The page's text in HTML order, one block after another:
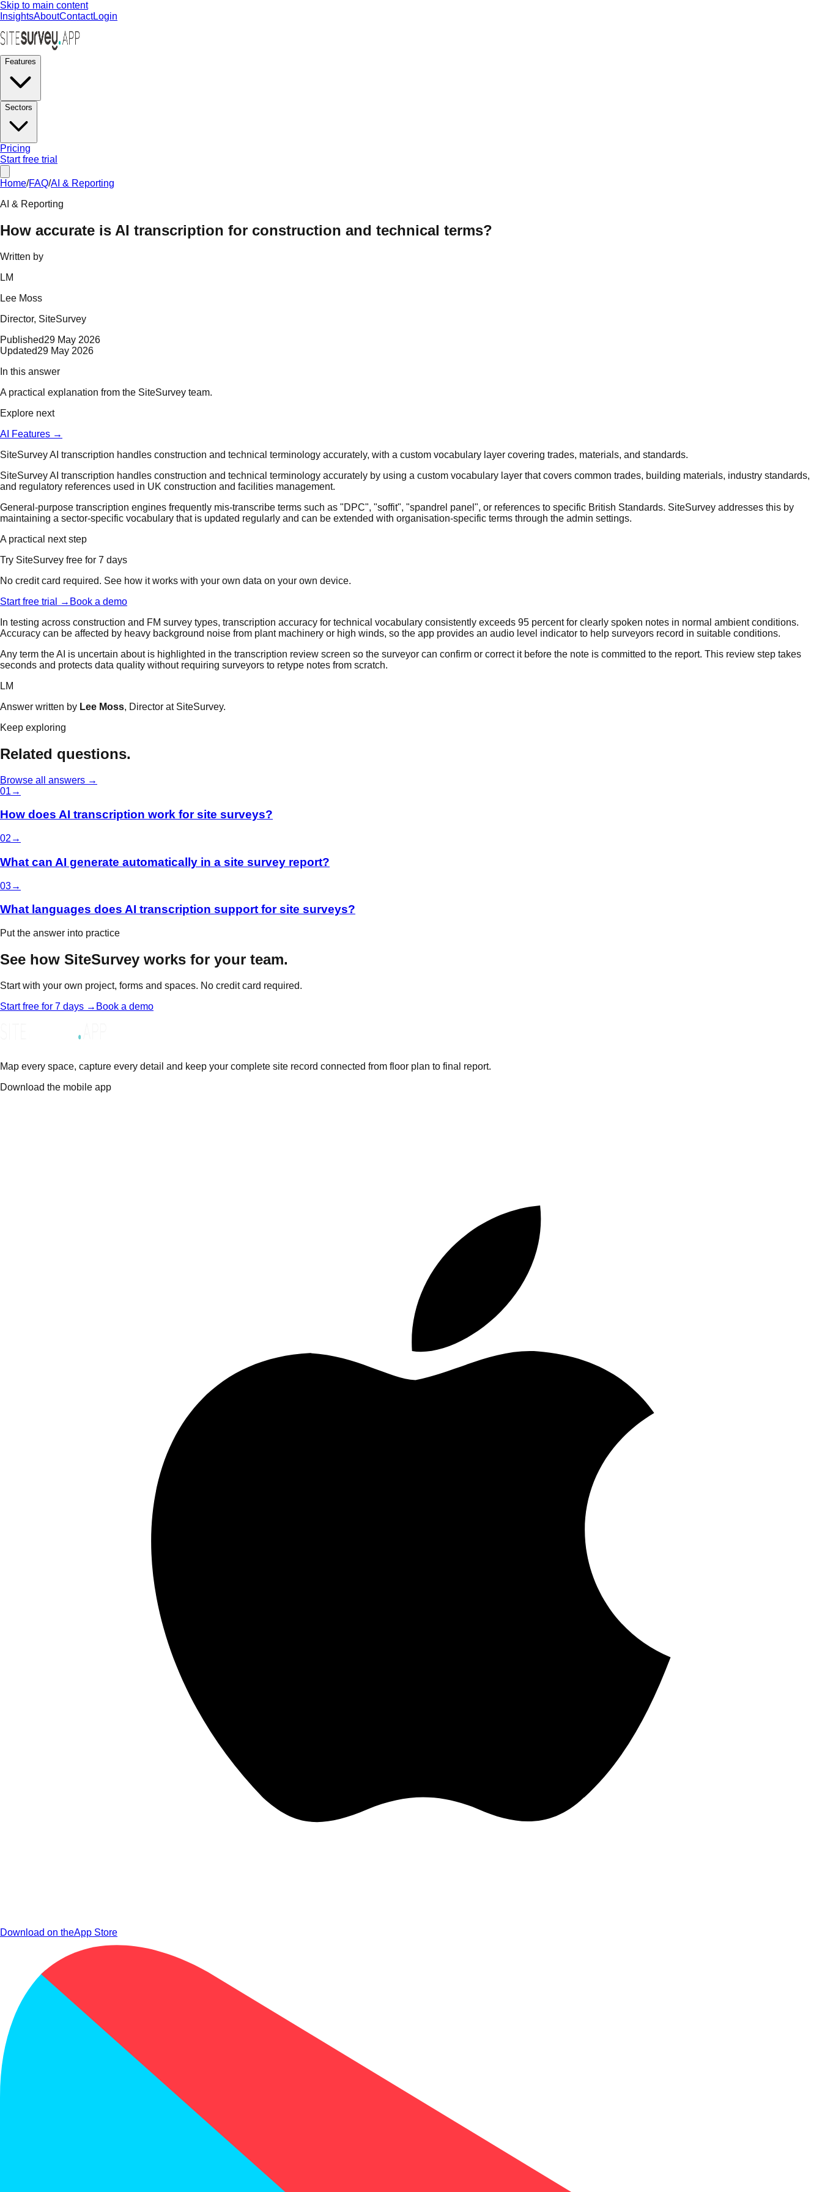
Skip to main content
InsightsAboutContactLogin
Features
Sectors
Pricing
Start free trial
Home/FAQ/AI & Reporting
AI & Reporting
How accurate is AI transcription for construction and technical terms?
Written by
LM
Lee Moss
Director, SiteSurvey
Published29 May 2026
Updated29 May 2026
In this answer
A practical explanation from the SiteSurvey team.
Explore next
AI Features →
SiteSurvey AI transcription handles construction and technical terminology accurately, with a custom vocabulary layer covering trades, materials, and standards.
SiteSurvey AI transcription handles construction and technical terminology accurately by using a custom vocabulary layer that covers common trades, building materials, industry standards,
and regulatory references used in UK construction and facilities management.
General-purpose transcription engines frequently mis-transcribe terms such as "DPC", "soffit", "spandrel panel", or references to specific British Standards. SiteSurvey addresses this by
maintaining a sector-specific vocabulary that is updated regularly and can be extended with organisation-specific terms through the admin settings.
A practical next step
Try SiteSurvey free for 7 days
No credit card required. See how it works with your own data on your own device.
Start free trial → Book a demo
In testing across construction and FM survey types, transcription accuracy for technical vocabulary consistently exceeds 95 percent for clearly spoken notes in normal ambient conditions.
Accuracy can be affected by heavy background noise from plant machinery or high winds, so the app provides an audio level indicator to help surveyors record in suitable conditions.
Any term the AI is uncertain about is highlighted in the transcription review screen so the surveyor can confirm or correct it before the note is committed to the report. This review step takes
seconds and protects data quality without requiring surveyors to retype notes from scratch.
LM
Answer written by Lee Moss, Director at SiteSurvey.
Keep exploring
Related questions.
Browse all answers →
01 →
How does AI transcription work for site surveys?
02 →
What can AI generate automatically in a site survey report?
03→
What languages does AI transcription support for site surveys?
Put the answer into practice
See how SiteSurvey works for your team.
Start with your own project, forms and spaces. No credit card required.
Start free for 7 days → Book a demo
Map every space, capture every detail and keep your complete site record connected from floor plan to final report.
Download the mobile app
Download on theApp Store